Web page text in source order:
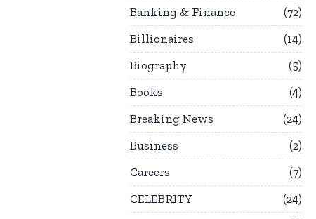
Banking & Finance
72
Billionaires
14
Biography
5
Books
4
Breaking News
24
Business
2
Careers
7
CELEBRITY
24